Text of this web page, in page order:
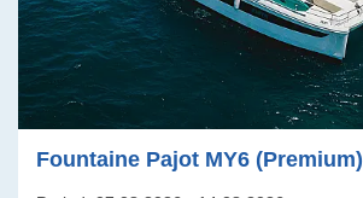
Fountaine Pajot MY6 (Premium)